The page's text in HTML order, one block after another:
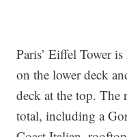
Paris’ Eiffel Tower
on the lower deck
deck at the top. The
total, including a